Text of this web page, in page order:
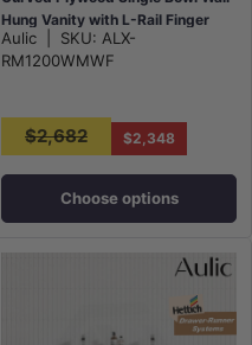
Hung Vanity with L-Rail Finger
Pull Drawers Matt White
Aulic SKU: ALX-
RM1200WMWF
$2,682 $2,348
Choose options